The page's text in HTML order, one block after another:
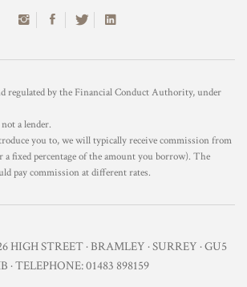
regulated by the Financial Conduct Authority, under
a lender.
you to, we will typically receive commission from
a fixed percentage of the amount you borrow). The
pay commission at different rates.
HIGH STREET · BRAMLEY · SURREY · GU5
· TELEPHONE: 01483 898159